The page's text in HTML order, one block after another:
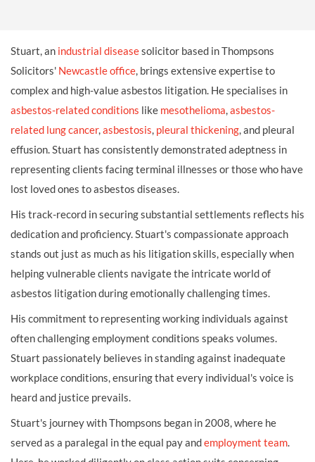
Stuart, an industrial diseasesolicitor based in Thompsons
Solicitors' Newcastle office, brings extensive expertise to
complex and high-value asbestos litigation. He specialises in
asbestos-related conditions like mesothelioma,asbestos-
related lung cancer,asbestosis, pleural thickening, and pleural
effusion. Stuart has consistently demonstrated adeptness in
representing clients facing terminal illnesses or those who have
lost loved ones to asbestos diseases.
His track-record in securing substantial settlements reflects his
dedication and proficiency. Stuart's compassionate approach
stands out just as much as his litigation skills, especially when
helping vulnerable clients navigate the intricate world of
asbestos litigation during emotionally challenging times.
His commitment to representing working individuals against
often challenging employment conditions speaks volumes.
Stuart passionately believes in standing against inadequate
workplace conditions, ensuring that every individual's voice is
heard and justice prevails.
Stuart's journey with Thompsons began in 2008, where he
served as a paralegal in the equal pay andemployment team.